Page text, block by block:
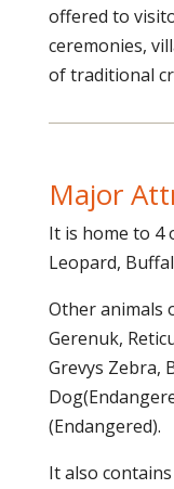
offered to
ceremonies,
of traditional
Major
It is home to 4
Leopard,
Other animals
Gerenuk,
Grevys Zebra,
(Endangered).
It also